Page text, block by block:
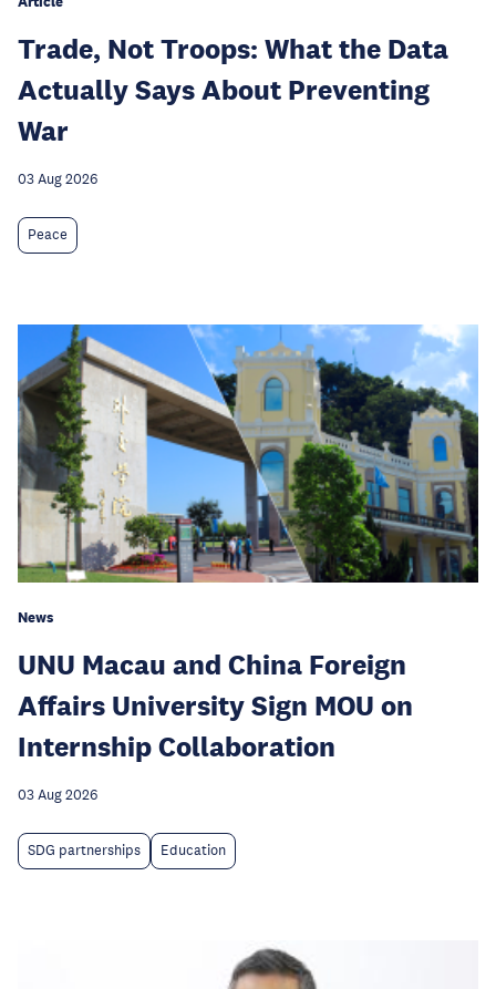
Trade, Not Troops: What the Data
Actually Says About Preventing
War
03 Aug 2026
Peace
News
UNU Macau and China Foreign
Affairs University Sign MOU on
Internship Collaboration
03 Aug 2026
SDG partnerships Education